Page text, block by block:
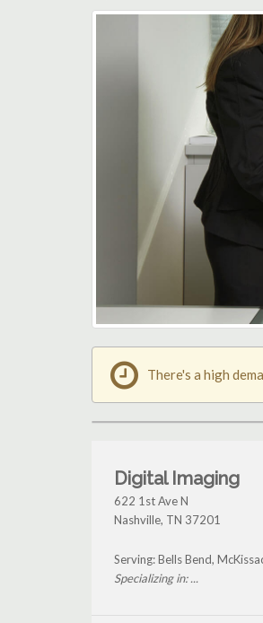
There's a high
Digital Imaging
622 1st Ave N
Nashville, TN 37201
Serving: Bells Bend,
Specializing in: ...